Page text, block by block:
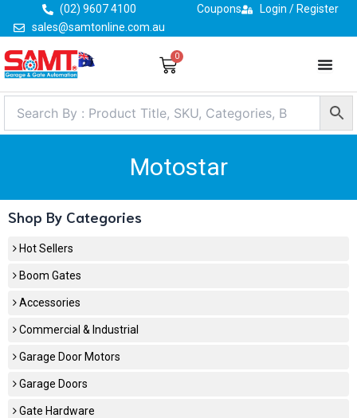
content
(02) 9607 4100
sales@samtonline.com.au
Coupons Login / Register
0
Cart
Motostar
Shop By Categories
Hot Sellers
Boom Gates
Accessories
Commercial & Industrial
Garage Door Motors
Garage Doors
Gate Hardware